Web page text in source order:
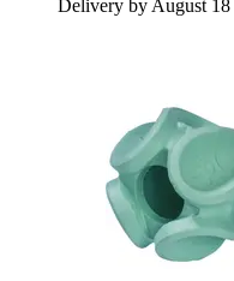
Delivery by August 18